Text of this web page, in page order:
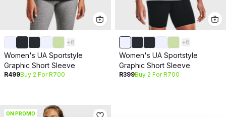
+6
Women's UA Sportstyle
Graphic Short Sleeve
R499Buy 2 For R700
+6
Women's UA Sportstyle
Graphic Short Sleeve
R399Buy 2 For R700
ON PROMO